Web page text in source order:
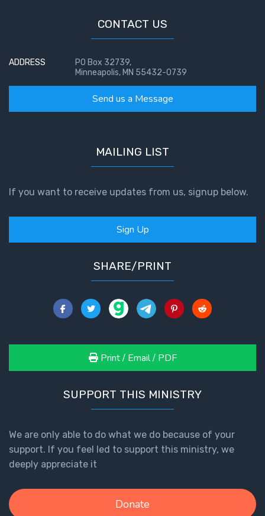
CONTACT US
ADDRESS
PO Box 32739,
Minneapolis, MN 55432-0739
Send us a Message
MAILING LIST
If you want to receive updates from us, signup below.
Sign Up
SHARE/PRINT
Print / Email / PDF
SUPPORT THIS MINISTRY
We are only able to do what we do because of your
support. If you feel led to support this ministry, we
deeply appreciate it
Donate